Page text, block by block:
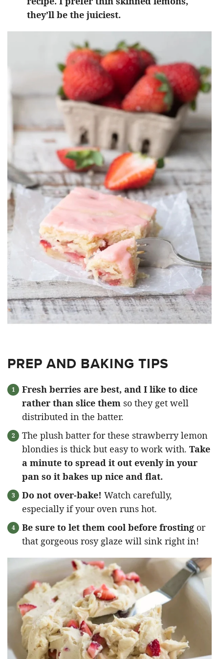
they’ll be the juiciest.
PREP AND BAKING TIPS
Fresh berries are best, and I like to dice
rather than slice them so they get well
distributed in the batter.
The plush batter for these strawberry lemon
blondies is thick but easy to work with. Take
a minute to spread it out evenly in your
pan so it bakes up nice and flat.
Do not over-bake! Watch carefully,
especially if your oven runs hot.
Be sure to let them cool before frosting or
that gorgeous rosy glaze will sink right in!